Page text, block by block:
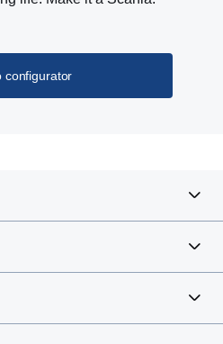
configurator